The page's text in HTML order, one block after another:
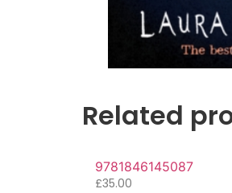
Related
9781846145087
£35.00